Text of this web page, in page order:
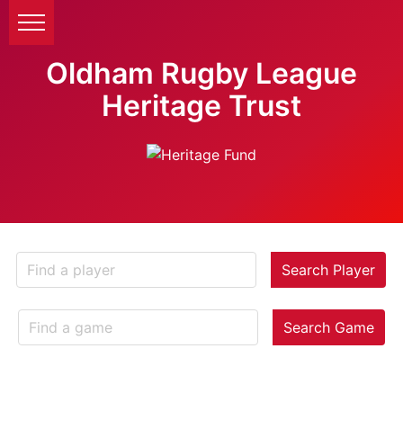
Oldham Rugby League
Heritage Trust
Search Player
Search Game